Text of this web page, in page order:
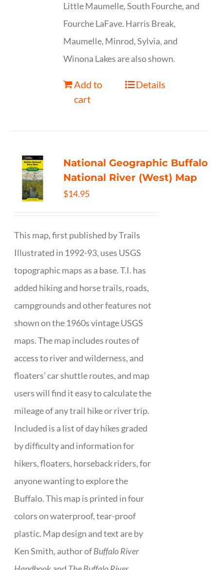
Little Maumelle, South Fourche, and
Fourche LaFave. Harris Break,
Maumelle, Minrod, Sylvia, and
Winona Lakes are also shown.
Add to
cart
Details
National Geographic Buffalo
National River (West) Map
$14.95
This map, first published by Trails
Illustrated in 1992-93, uses USGS
topographic maps as a base. T.I. has
added hiking and horse trails, roads,
campgrounds and other features not
shown on the 1960s vintage USGS
maps. The map includes routes of
access to river and wilderness, and
floaters’ car shuttle routes, and map
users will find it easy to calculate the
mileage of any trail hike or river trip.
Included is a list of day hikes graded
by difficulty and information for
hikers, floaters, horseback riders, for
anyone wanting to explore the
Buffalo. This map is printed in four
colors on waterproof, tear-proof
plastic. Map design and text are by
Ken Smith, author ofBuffalo River